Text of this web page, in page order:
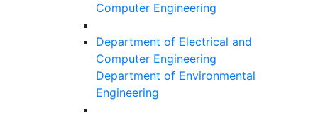
Computer Engineering
Department of Electrical and
Computer Engineering
Department of Environmental
Engineering